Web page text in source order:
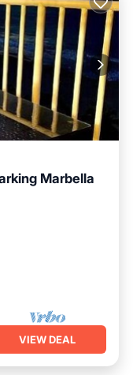
Marbella
VIEW DEAL